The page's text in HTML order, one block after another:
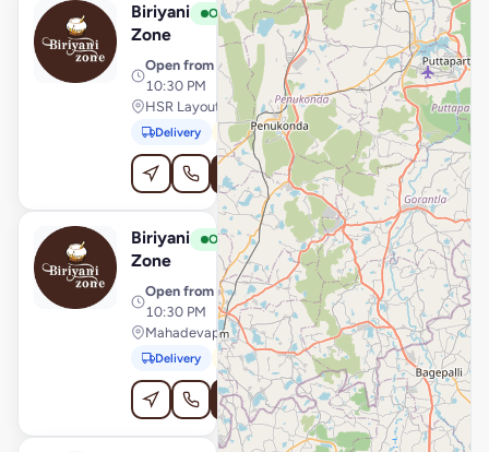
B
Biriyani
Zone
Open View Store
Open from · 11:00 AM –
10:30 PM
HSR Layout, Bengaluru
Delivery Pickup
Order Online
B
Biriyani
Zone
Open View Store
Open from · 12:00 PM –
10:30 PM
Mahadevapura, Bengaluru
Delivery Pickup
Order Online